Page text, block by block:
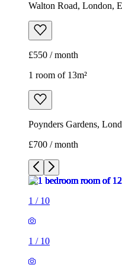
Walton Road, London,
£550 / month
1 room of 13m²
Poynders Gardens,
£700 / month
1 / 10
1 / 10